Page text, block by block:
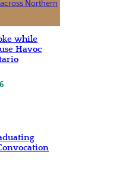
while
Havoc